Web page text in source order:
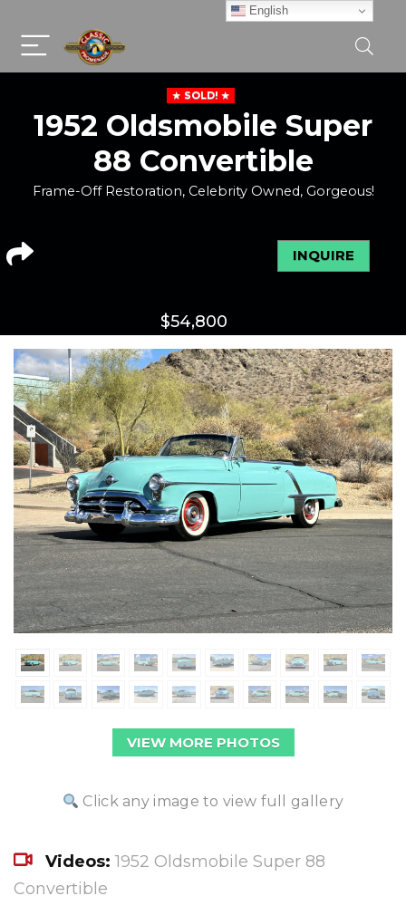
SOLD!
1952 Oldsmobile Super
88 Convertible
Frame-Off Restoration, Celebrity Owned, Gorgeous!
INQUIRE
$54,800
VIEW MORE PHOTOS
Click any image to view full gallery
Videos: 1952 Oldsmobile Super 88
Convertible
English